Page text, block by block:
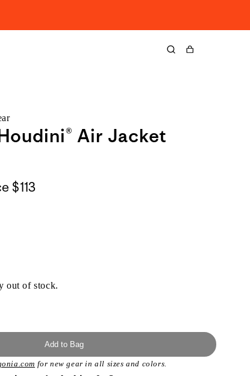
Cart
Air Jacket
$113
out of stock.
Add to Bag
for new gear in all sizes and colors.